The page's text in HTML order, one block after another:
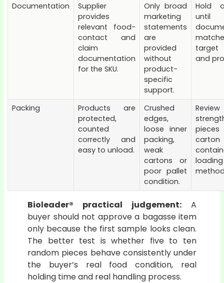
Documentation
Supplier
provides
relevant food-
contact and
claim
documentation
for the SKU.
Only broad
marketing
statements
are
provided
without
product-
specific
support.
Hold
until
target
and
Packing
Products are
protected,
counted
correctly and
easy to unload.
Crushed
edges,
loose inner
packing,
weak
cartons or
poor pallet
condition.
loading
Bioleader® practical judgement: A
buyer should not approve a bagasse item
only because the first sample looks clean.
The better test is whether five to ten
random pieces behave consistently under
the buyer’s real food condition, real
holding time and real handling process.